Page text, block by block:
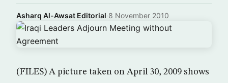
Asharq Al-Awsat Editorial·8 November 2010
(FILES) A picture taken on April 30, 2009 shows